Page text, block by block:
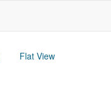
Flat View